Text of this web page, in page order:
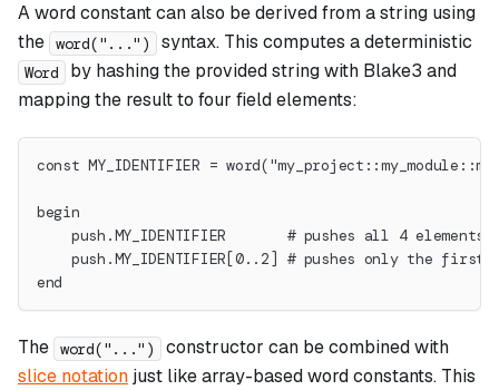
A word constant can also be derived from a string using
the word("...") syntax. This computes a deterministic
Word
by hashing the provided string with Blake3 and
mapping the result to four field elements:
const MY_IDENTIFIER =
begin
push.MY_IDENTIFIER       # pushes all 4 elements
push.MY_IDENTIFIER[0..2] # pushes only the first
end
The word("...")
constructor can be combined with
slice notationjust like array-based word constants. This